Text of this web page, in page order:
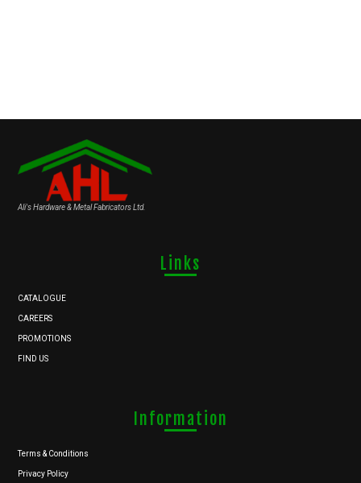
Ali's Hardware & Metal Fabricators Ltd.
Links
CATALOGUE
CAREERS
PROMOTIONS
FIND US
Information
Terms & Conditions
Privacy Policy